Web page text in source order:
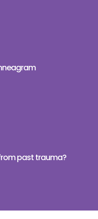
past trauma?